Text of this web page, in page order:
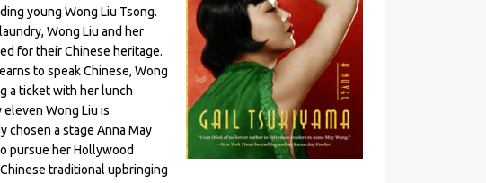
young Wong Liu Tsong.
Wong Liu and her
for their Chinese heritage.
to speak Chinese, Wong
a ticket with her lunch
Wong Liu is
chosen a stage Anna May
pursue her Hollywood
traditional upbringing